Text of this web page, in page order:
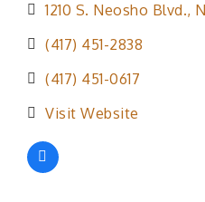
1210 S. Neosho Blvd.
(417) 451-2838
(417) 451-0617
Visit Website